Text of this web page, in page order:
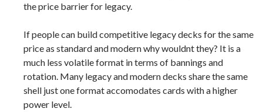
the price barrier for legacy.
If people can build competitive legacy decks for the same
price as standard and modern why wouldnt they? It is a
much less volatile format in terms of bannings and
rotation. Many legacy and modern decks share the same
shell just one format accomodates cards with a higher
power level.